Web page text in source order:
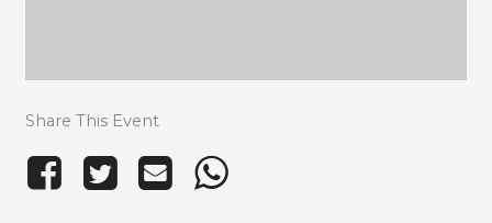
Share This Event